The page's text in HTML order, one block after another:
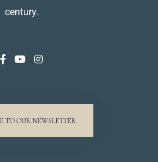
century.
TO OUR NEWSLETTER